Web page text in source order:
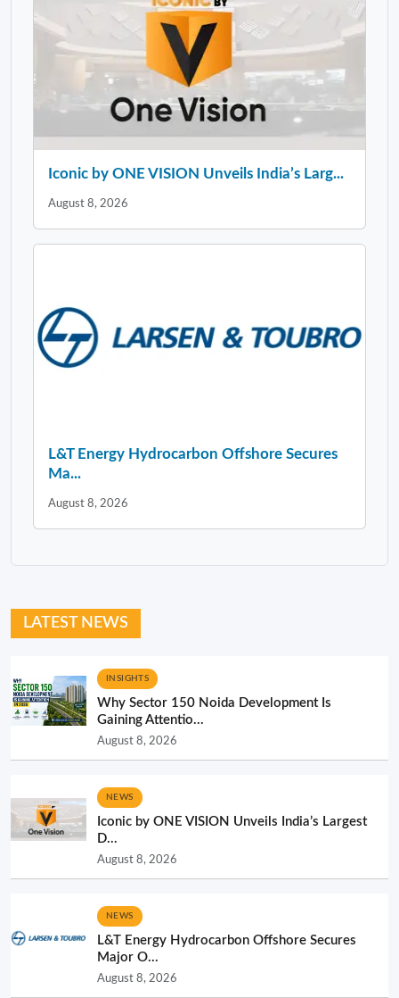
Iconic by ONE VISION Unveils India’s Larg...
August 8, 2026
L&T Energy Hydrocarbon Offshore Secures
Ma...
August 8, 2026
LATEST NEWS
INSIGHTS
Why Sector 150 Noida Development Is
Gaining Attentio...
August 8, 2026
NEWS
Iconic by ONE VISION Unveils India’s Largest
D...
August 8, 2026
NEWS
L&T Energy Hydrocarbon Offshore Secures
Major O...
August 8, 2026